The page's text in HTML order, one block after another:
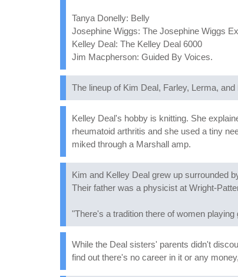
Tanya Donelly: Belly
Josephine Wiggs: The Josephine Wiggs
Kelley Deal: The Kelley Deal 6000
Jim Macpherson: Guided By Voices.
The lineup of Kim Deal, Farley, Lerma,
Kelley Deal's hobby is knitting. She
rheumatoid arthritis and she used a tiny
miked through a Marshall amp.
Kim and Kelley Deal grew up surrounded
Their father was a physicist at Wright-
"There's a tradition there of women
While the Deal sisters' parents didn't
find out there's no career in it or any